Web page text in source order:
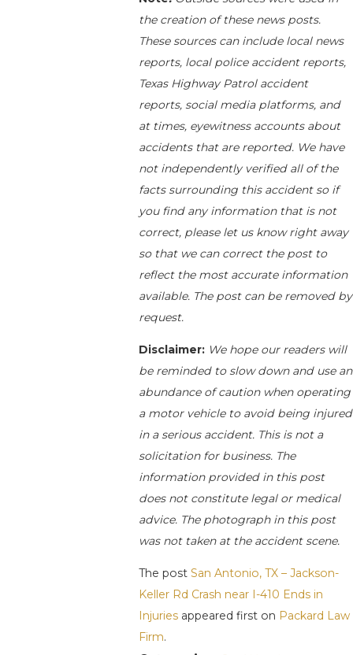
the creation of these news posts.
These sources can include local news
reports, local police accident reports,
Texas Highway Patrol accident
reports, social media platforms, and
at times, eyewitness accounts about
accidents that are reported. We have
not independently verified all of the
facts surrounding this accident so if
you find any information that is not
correct, please let us know right away
so that we can correct the post to
reflect the most accurate information
available. The post can be removed by
request.
Disclaimer:We hope our readers will
be reminded to slow down and use an
abundance of caution when operating
a motor vehicle to avoid being injured
in a serious accident. This is not a
solicitation for business. The
information provided in this post
does not constitute legal or medical
advice. The photograph in this post
was not taken at the accident scene.
The post San Antonio, TX – Jackson-
Keller Rd Crash near I-410 Ends in
Injuriesappeared first on Packard Law
Firm.